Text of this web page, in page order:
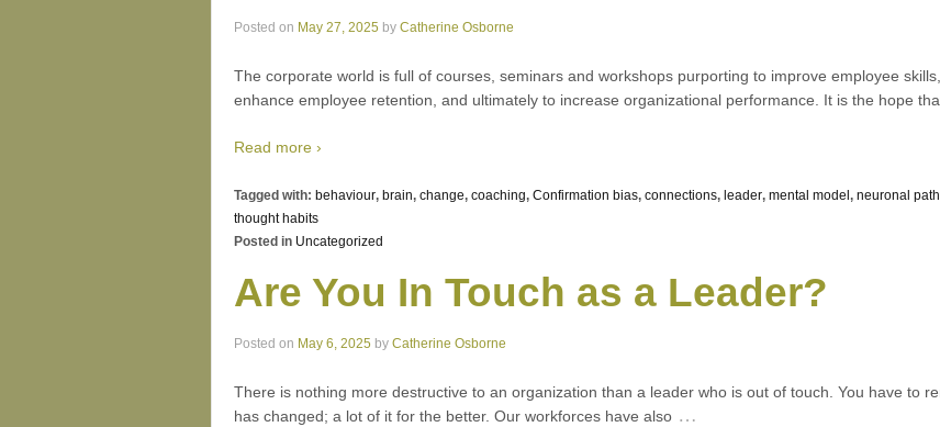
Posted on May 27, 2025 by Catherine Osborne
The corporate world is full of courses, seminars and workshops purporting to improve employee
enhance employee retention, and ultimately to increase organizational performance. It is the hope
Read more ›
Tagged with: behaviour, brain, change, coaching, Confirmation bias, connections, leader, mental model, neuronal
thought habits
Posted in Uncategorized
Are You In Touch as a Leader?
Posted on May 6, 2025 by Catherine Osborne
There is nothing more destructive to an organization than a leader who is out of touch. You have to
has changed; a lot of it for the better. Our workforces have also …